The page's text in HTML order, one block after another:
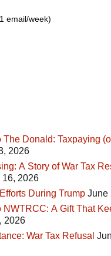
email/week)
The Donald: Taxpaying
2026
A Story of War Tax
16, 2026
During Trump June
NWTRCC: A Gift That
2026
War Tax Refusal